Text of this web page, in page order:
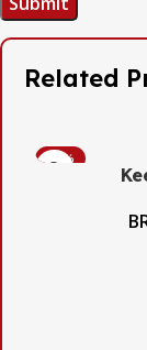
Related
-53%